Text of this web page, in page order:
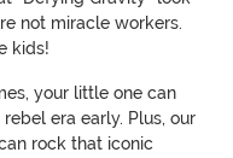
not miracle workers.
kids!
your little one can
era early. Plus, our
rock that iconic